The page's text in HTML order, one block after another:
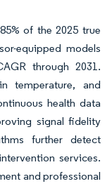
of the 2025 true
equipped models
through 2031.
temperature, and
health data
signal fidelity
further detect
services.
and professional